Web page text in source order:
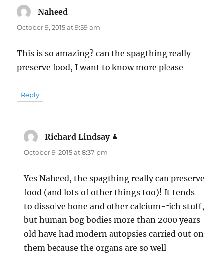
Naheed
October 9, 2015 at 9:59 am
This is so amazing? can the spagthing really
preserve food, I want to know more please
Reply
Richard Lindsay
October 9, 2015 at 8:37 pm
Yes Naheed, the spagthing really can preserve
food (and lots of other things too)! It tends
to dissolve bone and other calcium-rich stuff,
but human bog bodies more than 2000 years
old have had modern autopsies carried out on
them because the organs are so well